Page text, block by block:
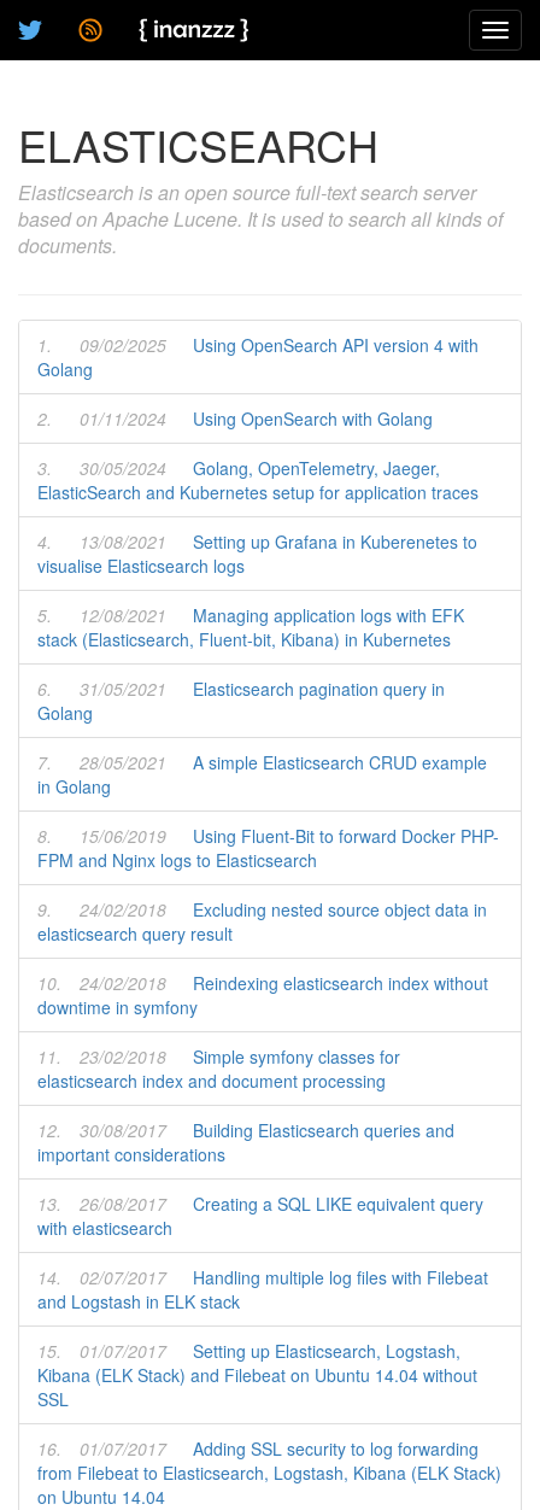
ELASTICSEARCH
Elasticsearch is an open source full-text search server
based on Apache Lucene. It is used to search all kinds of
documents.
1. 09/02/2025
Using OpenSearch API version 4 with
Golang
2. 01/11/2024 Using OpenSearch with Golang
3. 30/05/2024
Golang, OpenTelemetry, Jaeger,
ElasticSearch and Kubernetes setup for application traces
4. 13/08/2021
Setting up Grafana in Kuberenetes to
visualise Elasticsearch logs
5. 12/08/2021
Managing application logs with EFK
stack (Elasticsearch, Fluent-bit, Kibana) in Kubernetes
6. 31/05/2021
Elasticsearch pagination query in
Golang
7. 28/05/2021
A simple Elasticsearch CRUD example
in Golang
8. 15/06/2019
Using Fluent-Bit to forward Docker PHP-
FPM and Nginx logs to Elasticsearch
9. 24/02/2018
Excluding nested source object data in
elasticsearch query result
10. 24/02/2018
Reindexing elasticsearch index without
downtime in symfony
11. 23/02/2018
Simple symfony classes for
elasticsearch index and document processing
12. 30/08/2017
Building Elasticsearch queries and
important considerations
13. 26/08/2017
Creating a SQL LIKE equivalent query
with elasticsearch
14. 02/07/2017
Handling multiple log files with Filebeat
and Logstash in ELK stack
15. 01/07/2017
Setting up Elasticsearch, Logstash,
Kibana (ELK Stack) and Filebeat on Ubuntu 14.04 without
SSL
16. 01/07/2017
Adding SSL security to log forwarding
from Filebeat to Elasticsearch, Logstash, Kibana (ELK Stack)
on Ubuntu 14.04